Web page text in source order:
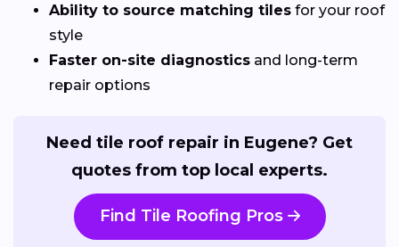
Ability to source matching tiles for your roof
style
Faster on-site diagnostics and long-term
repair options
Need tile roof repair in Eugene? Get
quotes from top local experts.
Find Tile Roofing Pros